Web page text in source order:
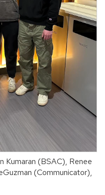
Kumaran (BSAC), Renee
(Communicator),